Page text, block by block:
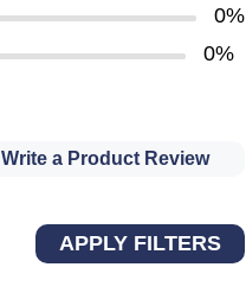
0%
0%
Write a Product Review